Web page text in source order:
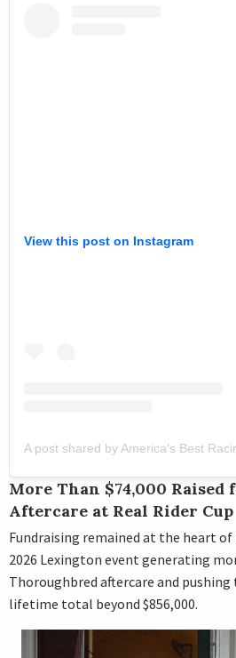
View this post on Instagram
More Than $74,000
Aftercare at Real Rider Cup
Fundraising remained at the heart
2026 Lexington event generating
Thoroughbred aftercare and pushing
lifetime total beyond $856,000.